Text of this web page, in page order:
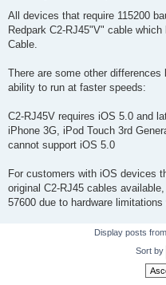
o
s
t
All devices that require 115200
Redpark C2-RJ45"V" cable
Cable.
There are some other
ability to run at faster speeds:
C2-RJ45V requires iOS 5.0 and
iPhone 3G, iPod Touch 3rd
cannot support iOS 5.0
For customers with iOS devices
original C2-RJ45 cables
57600 due to hardware limitations
Display posts
Sort by